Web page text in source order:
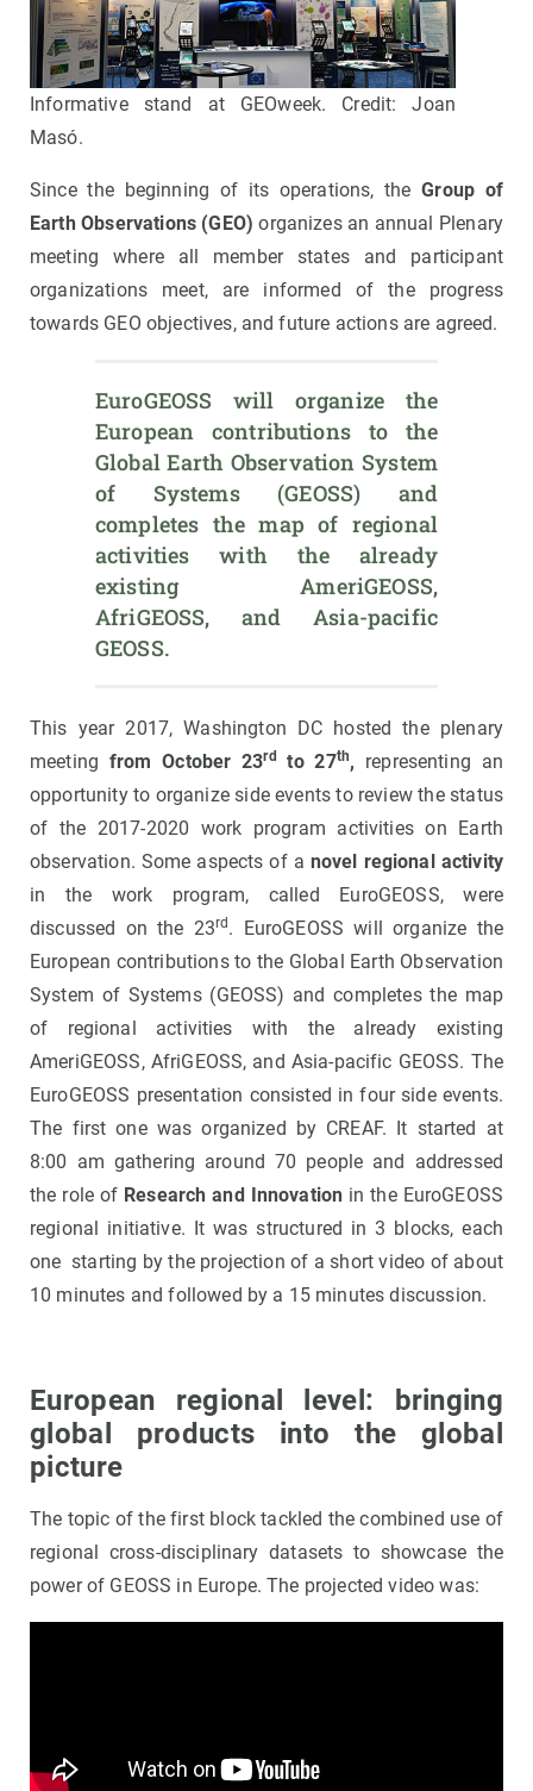
Informative stand at GEOweek. Credit: Joan
Masó.
Since the beginning of its operations, theGroup of
Earth Observations (GEO) organizes an annual Plenary
meeting where all member states and participant
organizations meet, are informed of the progress
towards GEO objectives, and future actions are agreed.
EuroGEOSS will organize the
European contributions to the
Global Earth Observation System
of Systems (GEOSS) and
completes the map of regional
activities with the already
existing AmeriGEOSS,
AfriGEOSS, and Asia-pacific
GEOSS.
This year 2017, Washington DC hosted the plenary
meeting from October 23rd to 27th, representing an
opportunity to organize side events to review the status
of the 2017-2020 work program activities on Earth
observation. Some aspects of a novel regional activity
in the work program, called EuroGEOSS, were
discussed on the 23rd . EuroGEOSS will organize the
European contributions to the Global Earth Observation
System of Systems (GEOSS) and completes the map
of regional activities with the already existing
AmeriGEOSS, AfriGEOSS, and Asia-pacific GEOSS. The
EuroGEOSS presentation consisted in four side events.
The first one was organized by CREAF. It started at
8:00 am gathering around 70 people and addressed
the role of Research and Innovation in the EuroGEOSS
regional initiative. It was structured in 3 blocks, each
one starting by the projection of a short video of about
10 minutes and followed by a 15 minutes discussion.
European regional level: bringing
global products into the global
picture
The topic of the first block tackled the combined use of
regional cross-disciplinary datasets to showcase the
power of GEOSS in Europe. The projected video was: